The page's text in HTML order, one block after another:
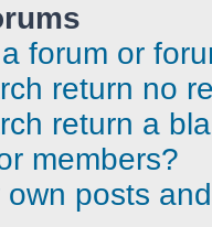
forum or
return no
return a
members?
posts